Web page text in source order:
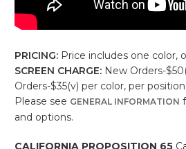
PRICING: Price includes one color,
SCREEN CHARGE: New Orders-
Orders-$35(v) per color, per position.
Please see GENERAL INFORMATION
and options.
CALIFORNIA PROPOSITION 65